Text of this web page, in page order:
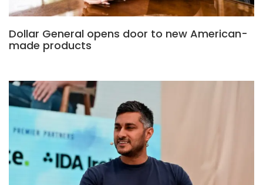
Dollar General opens door to new American-
made products